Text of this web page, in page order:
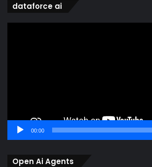
dataforce ai
00:00
Open Ai Agents